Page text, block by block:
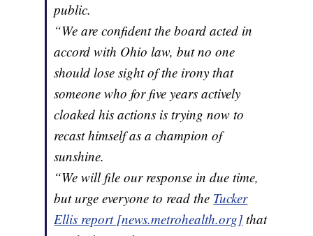
public.
“We are confident the board acted in
accord with Ohio law, but no one
should lose sight of the irony that
someone who for five years actively
cloaked his actions is trying now to
recast himself as a champion of
sunshine.
“We will file our response in due time,
but urge everyone to read the Tucker
Ellis report [news.metrohealth.org]that